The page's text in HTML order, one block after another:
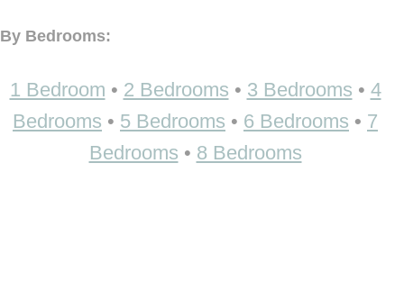
By Bedrooms:
1 Bedroom • 2 Bedrooms • 3 Bedrooms • 4
Bedrooms • 5 Bedrooms • 6 Bedrooms • 7
Bedrooms • 8 Bedrooms